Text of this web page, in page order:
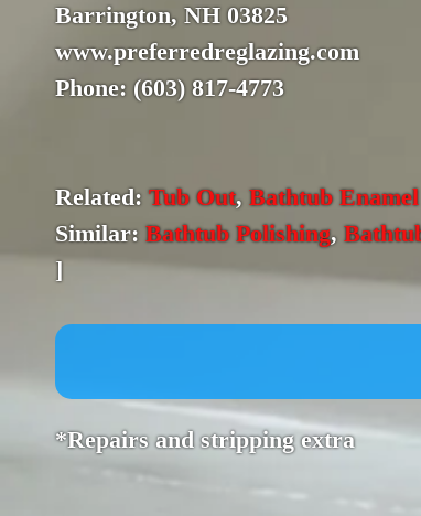
Barrington, NH 03825
www.preferredreglazing.com
Phone: (603) 817-4773
Related:Tub Out, Bathtub
Similar: Bathtub Polishing,
]
*Repairs and stripping extra